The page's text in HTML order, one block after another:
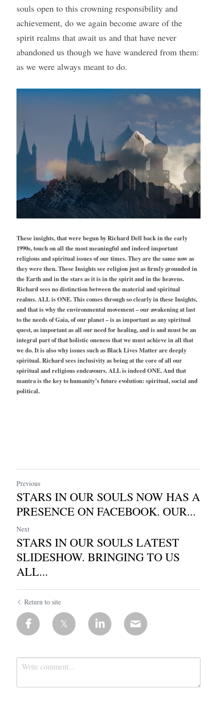
souls open to this crowning responsibility and
achievement, do we again become aware of the
spirit realms that await us and that have never
abandoned us though we have wandered from them:
as we were always meant to do.
These insights, that were begun by Richard Dell back in the early
1990s, touch on all the most meaningful and indeed important
religious and spiritual issues of our times. They are the same now as
they were then. These Insights see religion just as firmly grounded in
the Earth and in the stars as it is in the spirit and in the heavens.
Richard sees no distinction between the material and spiritual
realms. ALL is ONE. This comes through so clearly in these Insights,
and that is why the environmental movement – our awakening at last
to the needs of Gaia, of our planet – is as important as any spiritual
quest, as important as all our need for healing, and is and must be an
integral part of that holistic oneness that we must achieve in all that
we do. It is also why issues such as Black Lives Matter are deeply
spiritual. Richard sees inclusivity as being at the core of all our
spiritual and religious endeavours. ALL is indeed ONE. And that
mantra is the key to humanity’s future evolution: spiritual, social and
political.
Previous
STARS IN OUR SOULS NOW HAS A
PRESENCE ON FACEBOOK. OUR...
Next
STARS IN OUR SOULS LATEST
SLIDESHOW. BRINGING TO US
ALL...
Return to site